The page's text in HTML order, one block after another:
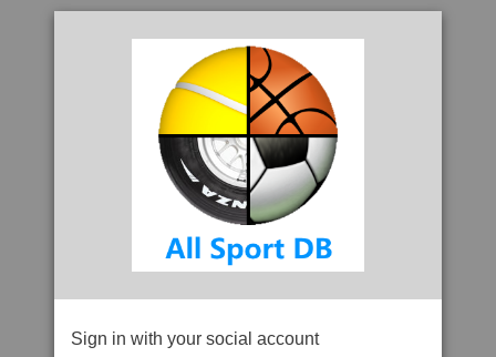
Sign in with your social account